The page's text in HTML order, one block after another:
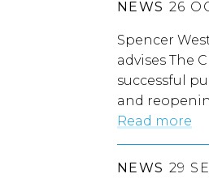
NEWS 26
Spencer
advises The
successful
and
Read more
NEWS 29